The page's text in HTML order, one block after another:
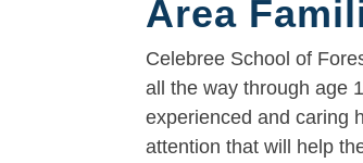
Area
Celebree School of
all the way through age
experienced and caring
attention that will help